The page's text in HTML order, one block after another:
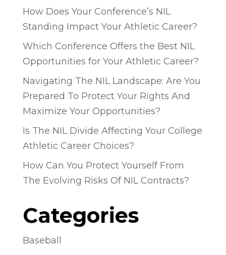
How Does Your Conference’s NIL
Standing Impact Your Athletic Career?
Which Conference Offers the Best NIL
Opportunities for Your Athletic Career?
Navigating The NIL Landscape: Are You
Prepared To Protect Your Rights And
Maximize Your Opportunities?
Is The NIL Divide Affecting Your College
Athletic Career Choices?
How Can You Protect Yourself From
The Evolving Risks Of NIL Contracts?
Categories
Baseball